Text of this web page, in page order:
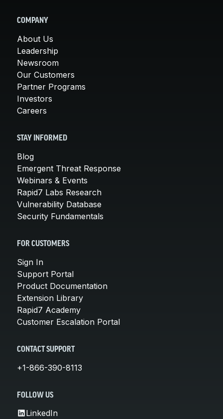
COMPANY
About Us
Leadership
Newsroom
Our Customers
Partner Programs
Investors
Careers
STAY INFORMED
Blog
Emergent Threat Response
Webinars & Events
Rapid7 Labs Research
Vulnerability Database
Security Fundamentals
FOR CUSTOMERS
Sign In
Support Portal
Product Documentation
Extension Library
Rapid7 Academy
Customer Escalation Portal
CONTACT SUPPORT
+1-866-390-8113
FOLLOW US
LinkedIn